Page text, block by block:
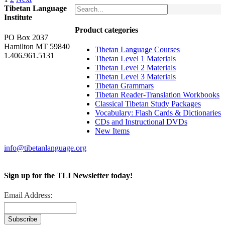
Product categories
Tibetan Language Courses
Tibetan Level 1 Materials
Tibetan Level 2 Materials
Tibetan Level 3 Materials
Tibetan Grammars
Tibetan Reader-Translation Workbooks
Classical Tibetan Study Packages
Vocabulary: Flash Cards & Dictionaries
CDs and Instructional DVDs
New Items
Tibetan Language
Institute
PO Box 2037
Hamilton MT 59840
1.406.961.5131
info@tibetanlanguage.org
Sign up for the TLI Newsletter today!
Email Address: